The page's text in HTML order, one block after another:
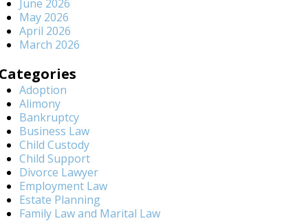
June 2026
May 2026
April 2026
March 2026
Adoption
Alimony
Bankruptcy
Business Law
Child Custody
Child Support
Divorce Lawyer
Employment Law
Estate Planning
Family Law and Marital Law